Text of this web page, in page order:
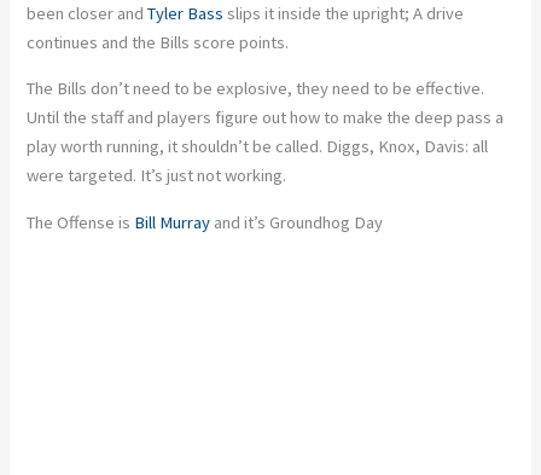
been closer andTyler Bass slips it inside the upright; A drive
continues and the Bills score points.
The Bills don’t need to be explosive, they need to be effective.
Until the staff and players figure out how to make the deep pass a
play worth running, it shouldn’t be called. Diggs, Knox, Davis: all
were targeted. It’s just not working.
The Offense is Bill Murray and it’s Groundhog Day